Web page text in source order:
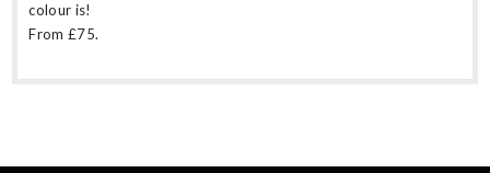
colour is!
From £75.